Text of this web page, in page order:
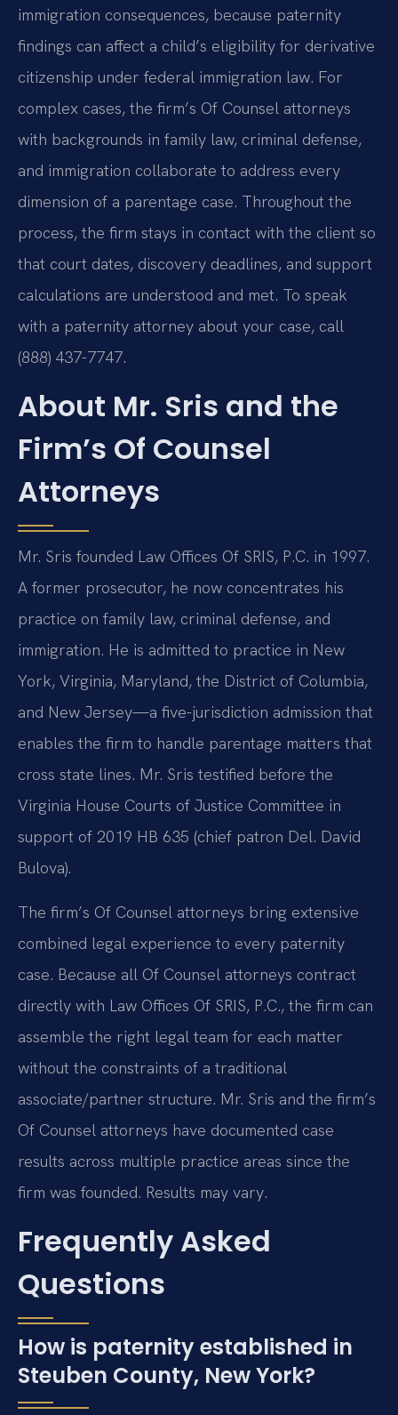
immigration consequences, because paternity
findings can affect a child’s eligibility for derivative
citizenship under federal immigration law. For
complex cases, the firm’s Of Counsel attorneys
with backgrounds in family law, criminal defense,
and immigration collaborate to address every
dimension of a parentage case. Throughout the
process, the firm stays in contact with the client so
that court dates, discovery deadlines, and support
calculations are understood and met. To speak
with a paternity attorney about your case, call
(888) 437-7747.
About Mr. Sris and the
Firm’s Of Counsel
Attorneys
Mr. Sris founded Law Offices Of SRIS, P.C. in 1997.
A former prosecutor, he now concentrates his
practice on family law, criminal defense, and
immigration. He is admitted to practice in New
York, Virginia, Maryland, the District of Columbia,
and New Jersey—a five-jurisdiction admission that
enables the firm to handle parentage matters that
cross state lines. Mr. Sris testified before the
Virginia House Courts of Justice Committee in
support of 2019 HB 635 (chief patron Del. David
Bulova).
The firm’s Of Counsel attorneys bring extensive
combined legal experience to every paternity
case. Because all Of Counsel attorneys contract
directly with Law Offices Of SRIS, P.C., the firm can
assemble the right legal team for each matter
without the constraints of a traditional
associate/partner structure. Mr. Sris and the firm’s
Of Counsel attorneys have documented case
results across multiple practice areas since the
firm was founded. Results may vary.
Frequently Asked
Questions
How is paternity established in
Steuben County, New York?